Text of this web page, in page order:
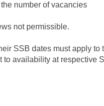
number of vacancies
not permissible.
SSB dates must apply to
to availability at respective